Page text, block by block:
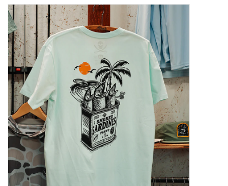
SHOP
Giftcard
Blue Heron Bridge
EVENTS
GO DIVING
TRAVEL
MARINE FORECAST